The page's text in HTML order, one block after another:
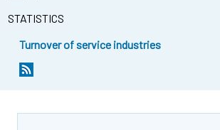
STATISTICS
Turnover of service industries